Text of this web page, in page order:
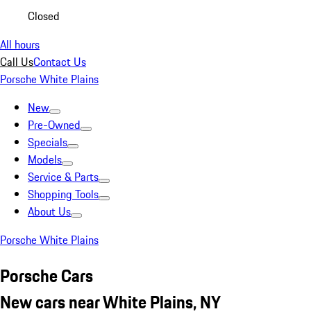
Closed
All hours
Call UsContact Us
Porsche White Plains
New
Pre-Owned
Specials
Models
Service & Parts
Shopping Tools
About Us
Porsche White Plains
Porsche Cars
New cars near White Plains, NY